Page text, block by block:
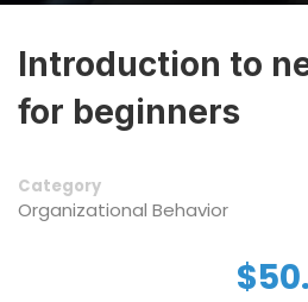
Introduction to
for beginners
Category
Organizational Behavior